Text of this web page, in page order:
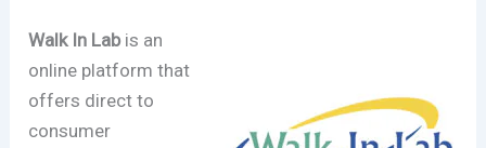
Walk In Lab is an
online platform that
offers direct to
consumer